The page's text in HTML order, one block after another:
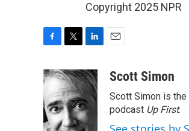
Copyright 2025 NPR
c
e
b
o
o
i
t
t
e
r
n
k
e
d
I
aScott Simon
Scott Simon is
podcast Up First.